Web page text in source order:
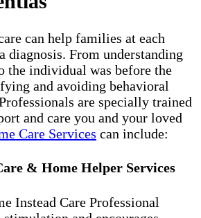
can help families at each
diagnosis. From understanding
the individual was before the
and avoiding behavioral
are specially trained
and care you and your loved
Care Services can include:
& Home Helper Services
Instead Care Professional